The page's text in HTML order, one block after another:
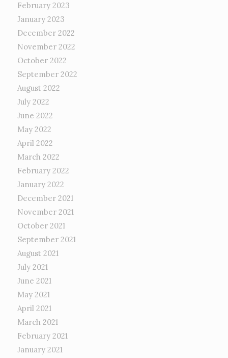
February 2023
January 2023
December 2022
November 2022
October 2022
September 2022
August 2022
July 2022
June 2022
May 2022
April 2022
March 2022
February 2022
January 2022
December 2021
November 2021
October 2021
September 2021
August 2021
July 2021
June 2021
May 2021
April 2021
March 2021
February 2021
January 2021